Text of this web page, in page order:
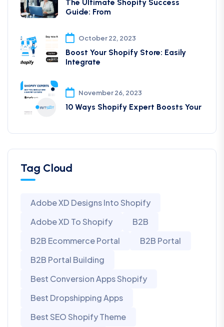
The Ultimate Shopify Success
Guide: From
October 22, 2023
Boost Your Shopify Store: Easily
Integrate
November 26, 2023
10 Ways Shopify Expert Boosts Your
Tag Cloud
Adobe XD Designs Into Shopify
Adobe XD To Shopify
B2B
B2B Ecommerce Portal
B2B Portal
B2B Portal Building
Best Conversion Apps Shopify
Best Dropshipping Apps
Best SEO Shopify Theme